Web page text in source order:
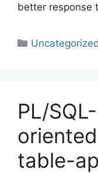
better response
Categories
Uncategorized
PL/
table-